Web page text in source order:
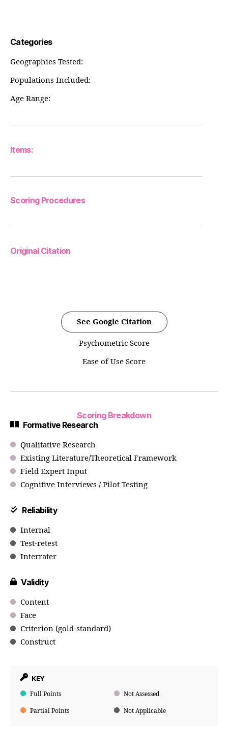
Categories
Geographies Tested:
Populations Included:
Age Range:
Items:
Scoring Procedures
Original Citation
See Google Citation
Psychometric Score
Ease of Use Score
Scoring Breakdown
Formative Research
Qualitative Research
Existing Literature/Theoretical Framework
Field Expert Input
Cognitive Interviews / Pilot Testing
Reliability
Internal
Test-retest
Interrater
Validity
Content
Face
Criterion (gold-standard)
Construct
KEY
Full Points Not Assessed
Partial Points Not Applicable